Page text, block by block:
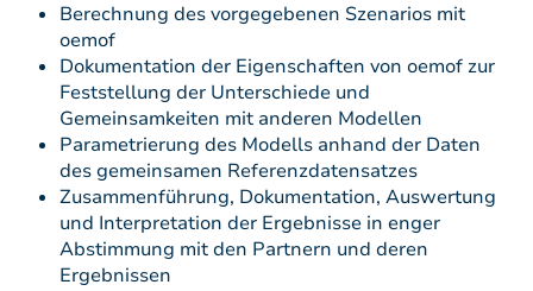
Berechnung des vorgegebenen Szenarios mit
oemof
Dokumentation der Eigenschaften von oemof zur
Feststellung der Unterschiede und
Gemeinsamkeiten mit anderen Modellen
Parametrierung des Modells anhand der Daten
des gemeinsamen Referenzdatensatzes
Zusammenführung, Dokumentation, Auswertung
und Interpretation der Ergebnisse in enger
Abstimmung mit den Partnern und deren
Ergebnissen